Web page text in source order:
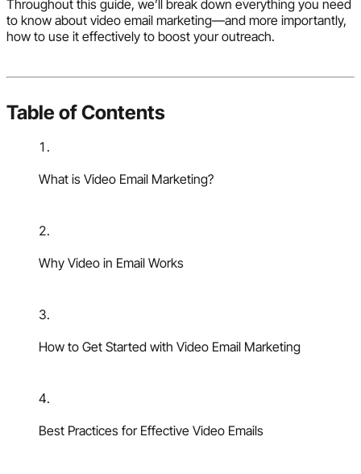
Throughout this guide, we’ll break down everything you need
to know about video email marketing—and more importantly,
how to use it effectively to boost your outreach.
Table of Contents
What is Video Email Marketing?
Why Video in Email Works
How to Get Started with Video Email Marketing
Best Practices for Effective Video Emails